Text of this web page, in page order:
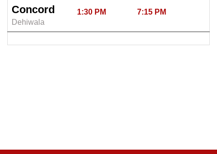
Concord
Dehiwala
1:30 PM 7:15 PM